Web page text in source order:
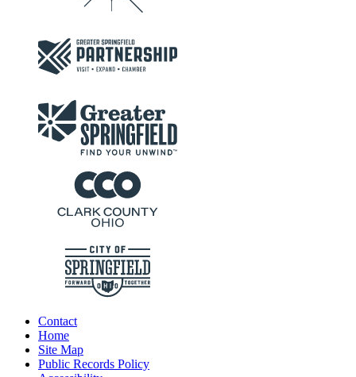
Contact
Home
Site Map
Public Records Policy